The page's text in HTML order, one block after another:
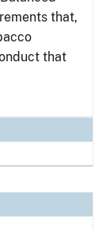
that,
that